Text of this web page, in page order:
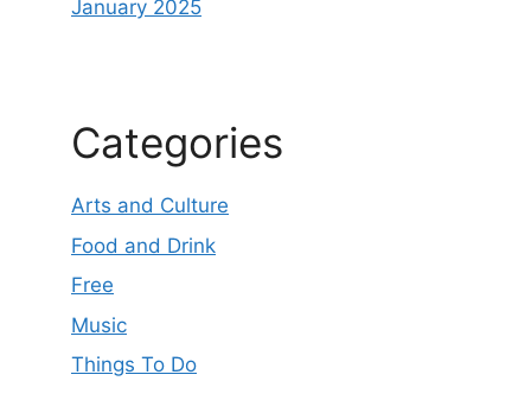
January 2025
Categories
Arts and Culture
Food and Drink
Free
Music
Things To Do